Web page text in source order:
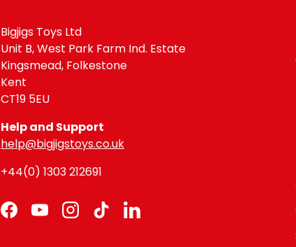
Bigjigs Toys Ltd
Unit B, West Park Farm Ind. Estate
Kingsmead, Folkestone
Kent
CT19 5EU
Help and Support
help@bigjigstoys.co.uk
+44(0) 1303 212691
Facebook
YouTubeInstagram
TikTokLinkedIn